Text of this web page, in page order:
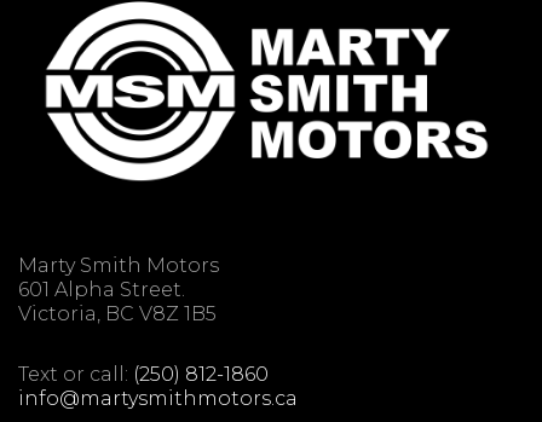
Marty Smith Motors
601 Alpha Street.
Victoria, BC V8Z 1B5
Text or call: (250) 812-1860
info@martysmithmotors.ca